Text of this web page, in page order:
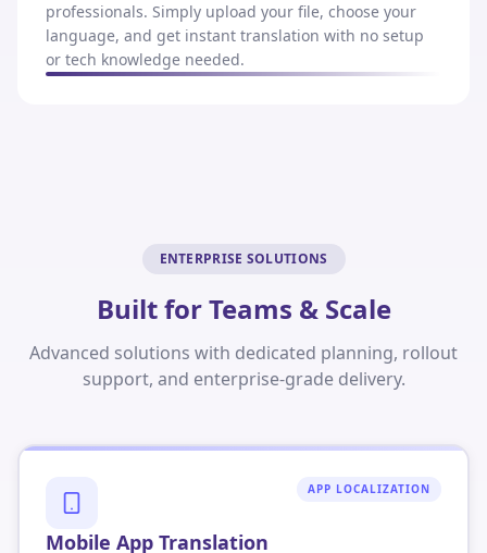
professionals. Simply upload your file, choose your
language, and get instant translation with no setup
or tech knowledge needed.
ENTERPRISE SOLUTIONS
Built for Teams & Scale
Advanced solutions with dedicated planning, rollout
support, and enterprise-grade delivery.
APP LOCALIZATION
Mobile App Translation